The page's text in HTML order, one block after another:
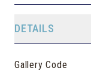
DETAILS
Gallery Code